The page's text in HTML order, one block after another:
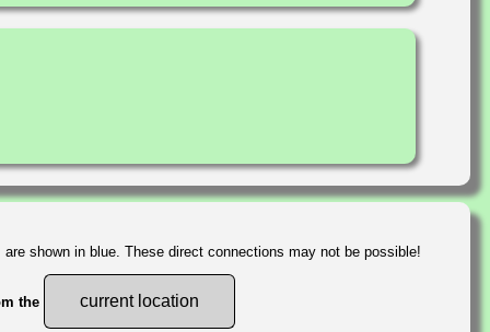
shown in blue. These direct connections may not be possible!
the current location